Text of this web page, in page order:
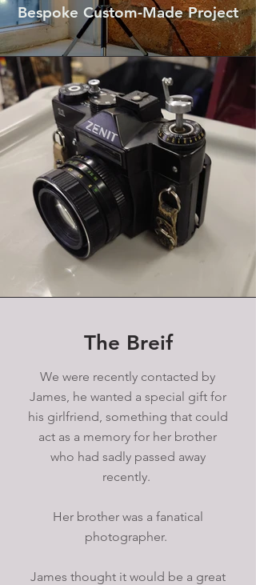
Bespoke Custom-Made Project
The Breif
We were recently contacted by
James, he wanted a special gift for
his girlfriend, something that could
act as a memory for her brother
who had sadly passed away
recently.
Her brother was a fanatical
photographer.
James thought it would be a great